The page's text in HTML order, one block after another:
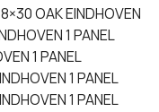
OAK EINDHOVEN
1 PANEL
1 PANEL
1 PANEL
1 PANEL